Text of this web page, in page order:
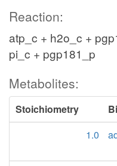
Reaction:
atp_c + h2o_c +
pi_c + pgp181_p
Metabolites:
Stoichiometry
1.0